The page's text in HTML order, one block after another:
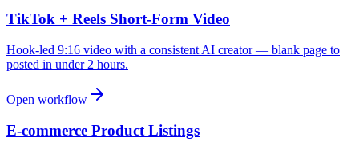
TikTok + Reels Short-Form Video
Hook-led 9:16 video with a consistent AI creator — blank page to
posted in under 2 hours.
Open workflow
E-commerce Product Listings